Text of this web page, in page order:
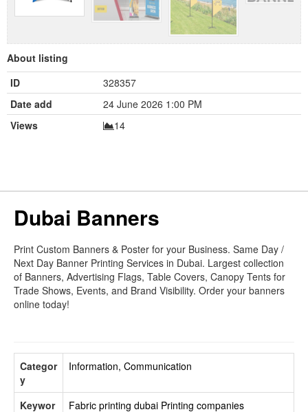
About listing
ID
328357
Date add
24 June 2026 1:00 PM
Views
14
Dubai Banners
Print Custom Banners & Poster for your Business. Same Day /
Next Day Banner Printing Services in Dubai. Largest collection
of Banners, Advertising Flags, Table Covers, Canopy Tents for
Trade Shows, Events, and Brand Visibility. Order your banners
online today!
Categor
y
Information, Communication
Keywor
Fabric printing dubai Printing companies